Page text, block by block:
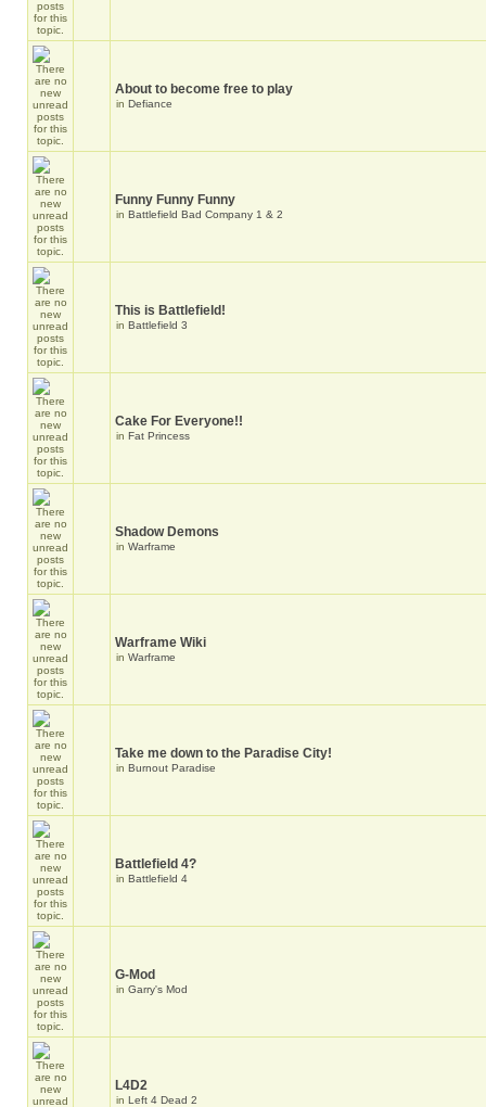
About to become free to play
in Defiance
Funny Funny Funny
in Battlefield Bad Company 1 & 2
This is Battlefield!
in Battlefield 3
Cake For Everyone!!
in Fat Princess
Shadow Demons
in Warframe
Warframe Wiki
in Warframe
Take me down to the Paradise City!
in Burnout Paradise
Battlefield 4?
in Battlefield 4
G-Mod
in Garry's Mod
L4D2
in Left 4 Dead 2